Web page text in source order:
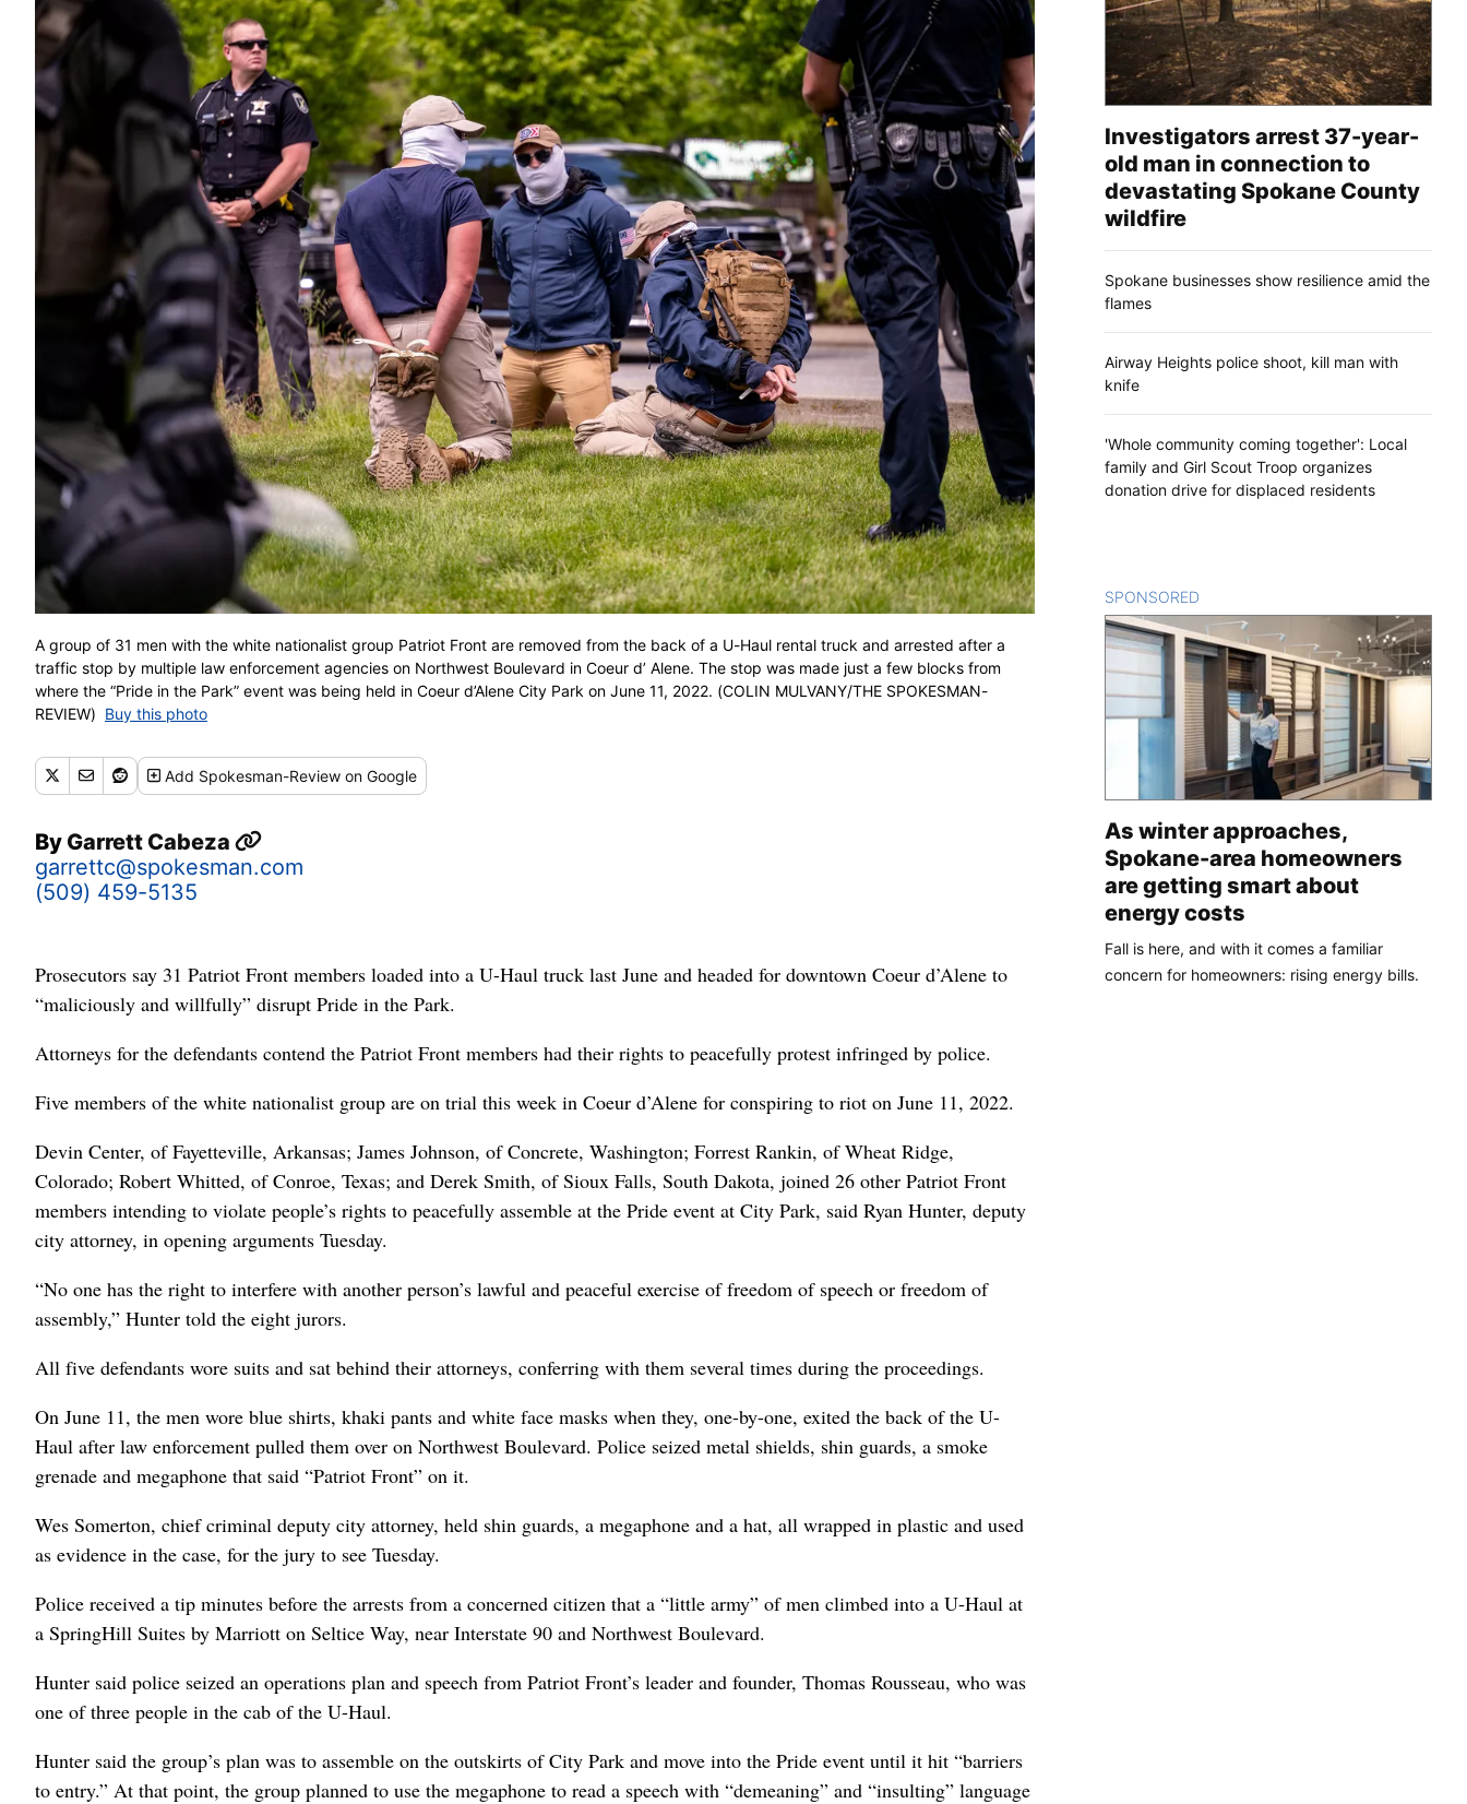
A group of 31 men with the white nationalist group Patriot Front are removed from the back of a U-Haul rental truck and arrested after a
traffic stop by multiple law enforcement agencies on Northwest Boulevard in Coeur d’ Alene. The stop was made just a few blocks from
where the “Pride in the Park” event was being held in Coeur d’Alene City Park on June 11, 2022. (COLIN MULVANY/THE SPOKESMAN-
REVIEW) Buy this photo
Add Spokesman-Review on Google
By Garrett Cabeza
garrettc@spokesman.com
(509) 459-5135
Prosecutors say 31 Patriot Front members loaded into a U-Haul truck last June and headed for downtown Coeur d’Alene to
“maliciously and willfully” disrupt Pride in the Park.
Attorneys for the defendants contend the Patriot Front members had their rights to peacefully protest infringed by police.
Five members of the white nationalist group are on trial this week in Coeur d’Alene for conspiring to riot on June 11, 2022.
Devin Center, of Fayetteville, Arkansas; James Johnson, of Concrete, Washington; Forrest Rankin, of Wheat Ridge,
Colorado; Robert Whitted, of Conroe, Texas; and Derek Smith, of Sioux Falls, South Dakota, joined 26 other Patriot Front
members intending to violate people’s rights to peacefully assemble at the Pride event at City Park, said Ryan Hunter, deputy
city attorney, in opening arguments Tuesday.
“No one has the right to interfere with another person’s lawful and peaceful exercise of freedom of speech or freedom of
assembly,” Hunter told the eight jurors.
All five defendants wore suits and sat behind their attorneys, conferring with them several times during the proceedings.
On June 11, the men wore blue shirts, khaki pants and white face masks when they, one-by-one, exited the back of the U-
Haul after law enforcement pulled them over on Northwest Boulevard. Police seized metal shields, shin guards, a smoke
grenade and megaphone that said “Patriot Front” on it.
Wes Somerton, chief criminal deputy city attorney, held shin guards, a megaphone and a hat, all wrapped in plastic and used
as evidence in the case, for the jury to see Tuesday.
Police received a tip minutes before the arrests from a concerned citizen that a “little army” of men climbed into a U-Haul at
a SpringHill Suites by Marriott on Seltice Way, near Interstate 90 and Northwest Boulevard.
Hunter said police seized an operations plan and speech from Patriot Front’s leader and founder, Thomas Rousseau, who was
one of three people in the cab of the U-Haul.
Hunter said the group’s plan was to assemble on the outskirts of City Park and move into the Pride event until it hit “barriers
to entry.” At that point, the group planned to use the megaphone to read a speech with “demeaning” and “insulting” language
Investigators arrest 37-year-
old man in connection to
devastating Spokane County
wildfire
Spokane businesses show resilience amid the
flames
Airway Heights police shoot, kill man with
knife
'Whole community coming together': Local
family and Girl Scout Troop organizes
donation drive for displaced residents
SPONSORED
As winter approaches,
Spokane-area homeowners
are getting smart about
energy costs
Fall is here, and with it comes a familiar
concern for homeowners: rising energy bills.